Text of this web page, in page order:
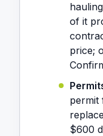
of it
price;
$600